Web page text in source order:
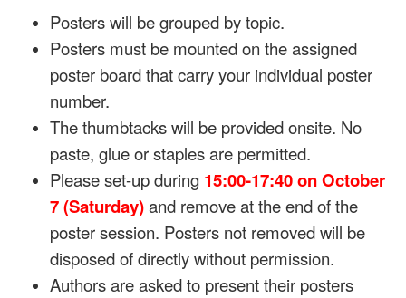
Posters will be grouped by topic.
Posters must be mounted on the assigned
poster board that carry your individual poster
number.
The thumbtacks will be provided onsite. No
paste, glue or staples are permitted.
Please set-up during 15:00-17:40 onOctober
7 (Saturday)and remove at the end of the
poster session. Posters not removed will be
disposed of directly without permission.
Authors are asked to present their posters